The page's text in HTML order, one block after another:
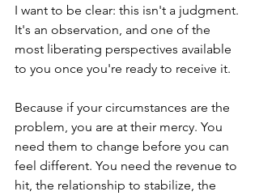
I want to be clear: this isn't a judgment.
It's an observation, and one of the
most liberating perspectives available
to you once you're ready to receive it.
Because if your circumstances are the
problem, you are at their mercy. You
need them to change before you can
feel different. You need the revenue to
hit, the relationship to stabilize, the